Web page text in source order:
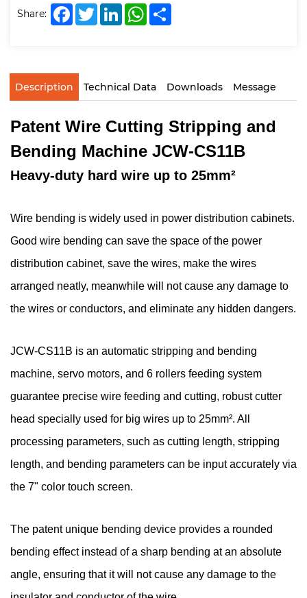
Share: FacebookTwitterLinkedInWhatsApp
Description Technical Data Downloads Message
Patent Wire Cutting Stripping and
Bending Machine JCW-CS11B
Heavy-duty hard wire up to 25mm²
Wire bending is widely used in power distribution cabinets.
Good wire bending can save the space of the power
distribution cabinet, save the wires, make the wires
arranged neatly, meanwhile will not cause any damage to
the wires or conductors, and eliminate any hidden dangers.
JCW-CS11B is an automatic stripping and bending
machine, servo motors, and 6 rollers feeding system
guarantee precise wire feeding and cutting, robust cutter
head specially used for big wires up to 25mm². All
processing parameters, such as cutting length, stripping
length, and bending parameters can be input accurately via
the 7" color touch screen.
The patent unique bending device provides a rounded
bending effect instead of a sharp bending at an absolute
angle, ensuring that it will not cause any damage to the